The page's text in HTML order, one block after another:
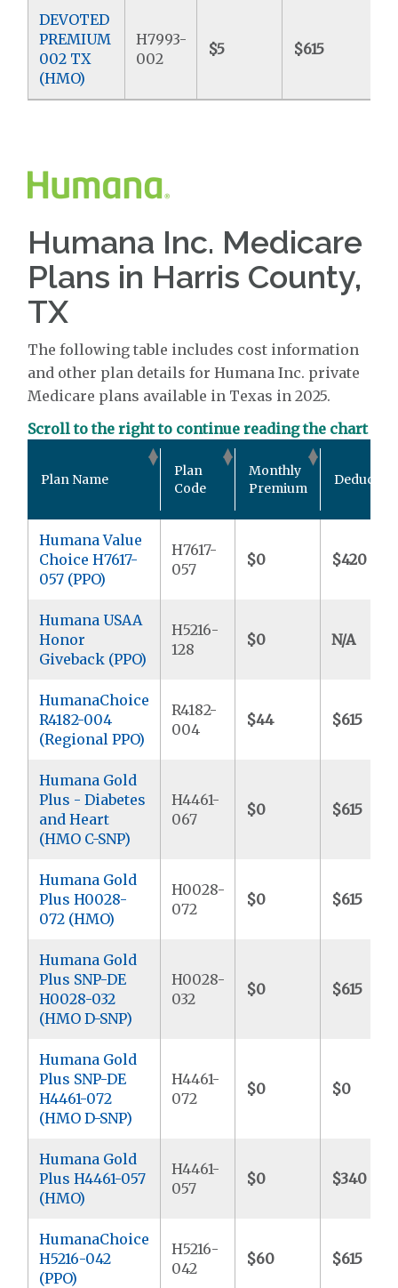
DEVOTED
PREMIUM
002 TX
(HMO)
H7993-
002
$5 $615
Humana Inc. Medicare
Plans in Harris County,
TX
The following table includes cost information
and other plan details for Humana Inc. private
Medicare plans available in Texas in 2025.
Scroll to the right to continue reading the chart
Plan Name
Plan
Code
Monthly
Premium
Humana Value
Choice H7617-
057 (PPO)
H7617-
057
$0 $420
Humana USAA
Honor
Giveback (PPO)
H5216-
128
$0 N/A
HumanaChoice
R4182-004
(Regional PPO)
R4182-
004
$44 $615
Humana Gold
Plus - Diabetes
and Heart
(HMO C-SNP)
H4461-
067
$0 $615
Humana Gold
Plus H0028-
072 (HMO)
H0028-
072
$0 $615
Humana Gold
Plus SNP-DE
H0028-032
(HMO D-SNP)
H0028-
032
$0 $615
Humana Gold
Plus SNP-DE
H4461-072
(HMO D-SNP)
H4461-
072
$0 $0
Humana Gold
Plus H4461-057
(HMO)
H4461-
057
$0 $340
HumanaChoice
H5216-042
(PPO)
H5216-
042
$60 $615